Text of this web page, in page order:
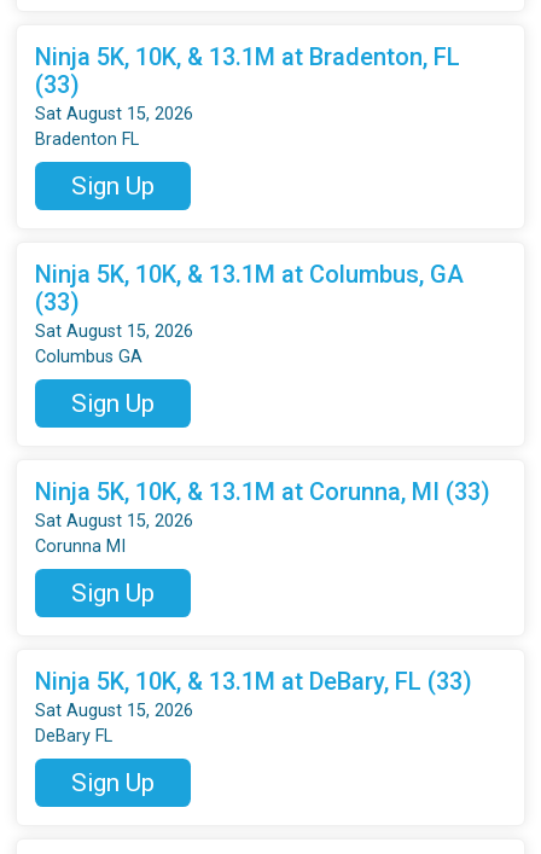
Ninja 5K, 10K, & 13.1M at Bradenton, FL
(33)
Sat August 15, 2026
Bradenton FL
Sign Up
Ninja 5K, 10K, & 13.1M at Columbus, GA
(33)
Sat August 15, 2026
Columbus GA
Sign Up
Ninja 5K, 10K, & 13.1M at Corunna, MI (33)
Sat August 15, 2026
Corunna MI
Sign Up
Ninja 5K, 10K, & 13.1M at DeBary, FL (33)
Sat August 15, 2026
DeBary FL
Sign Up